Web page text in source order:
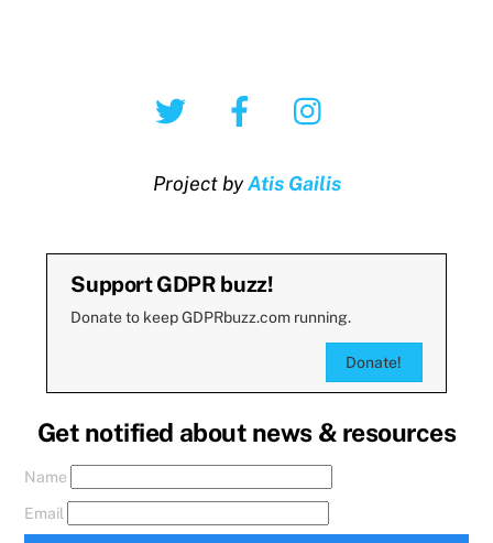
Twitter Facebook
Project byAtis Gailis
Support GDPR buzz!
Donate to keep GDPRbuzz.com running.
Donate!
Get notified about news & resources
Name
Email